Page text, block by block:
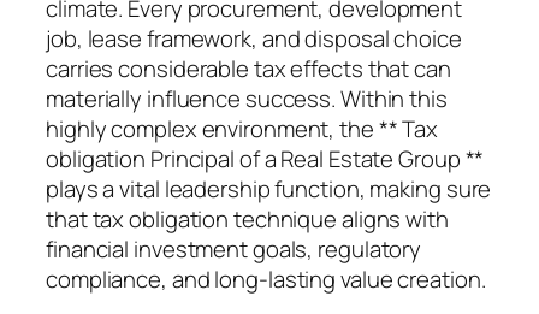
climate. Every procurement, development
job, lease framework, and disposal choice
carries considerable tax effects that can
materially influence success. Within this
highly complex environment, the ** Tax
obligation Principal of a Real Estate Group **
plays a vital leadership function, making sure
that tax obligation technique aligns with
financial investment goals, regulatory
compliance, and long-lasting value creation.